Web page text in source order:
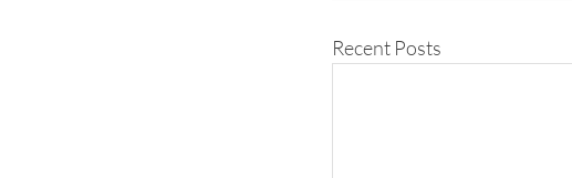
Recent Posts